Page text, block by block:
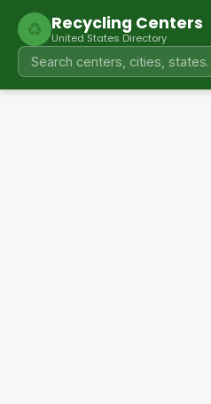
♻ Recycling Centers
United States Directory